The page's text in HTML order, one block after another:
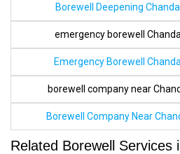
Borewell Deepening
emergency borewell
Emergency Borewell
borewell company near
Borewell Company Near
Related Borewell Services